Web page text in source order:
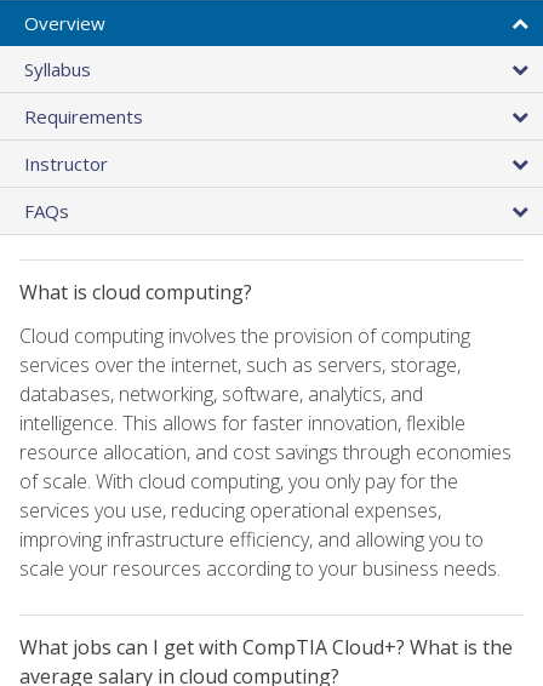
Overview
Syllabus
Requirements
Instructor
FAQs
What is cloud computing?
Cloud computing involves the provision of computing
services over the internet, such as servers, storage,
databases, networking, software, analytics, and
intelligence. This allows for faster innovation, flexible
resource allocation, and cost savings through economies
of scale. With cloud computing, you only pay for the
services you use, reducing operational expenses,
improving infrastructure efficiency, and allowing you to
scale your resources according to your business needs.
What jobs can I get with CompTIA Cloud+? What is the
average salary in cloud computing?